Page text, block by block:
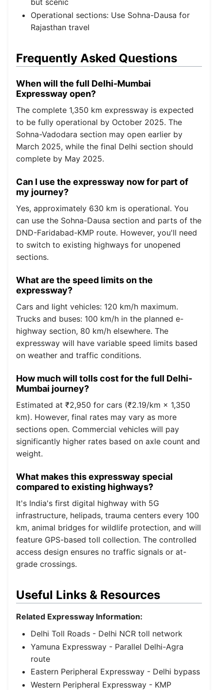
but scenic
Operational sections: Use Sohna-Dausa for
Rajasthan travel
Frequently Asked Questions
When will the full Delhi-Mumbai
Expressway open?
The complete 1,350 km expressway is expected
to be fully operational by October 2025. The
Sohna-Vadodara section may open earlier by
March 2025, while the final Delhi section should
complete by May 2025.
Can I use the expressway now for part of
my journey?
Yes, approximately 630 km is operational. You
can use the Sohna-Dausa section and parts of the
DND-Faridabad-KMP route. However, you'll need
to switch to existing highways for unopened
sections.
What are the speed limits on the
expressway?
Cars and light vehicles: 120 km/h maximum.
Trucks and buses: 100 km/h in the planned e-
highway section, 80 km/h elsewhere. The
expressway will have variable speed limits based
on weather and traffic conditions.
How much will tolls cost for the full Delhi-
Mumbai journey?
Estimated at ₹2,950 for cars (₹2.19/km × 1,350
km). However, final rates may vary as more
sections open. Commercial vehicles will pay
significantly higher rates based on axle count and
weight.
What makes this expressway special
compared to existing highways?
It's India's first digital highway with 5G
infrastructure, helipads, trauma centers every 100
km, animal bridges for wildlife protection, and will
feature GPS-based toll collection. The controlled
access design ensures no traffic signals or at-
grade crossings.
Useful Links & Resources
Related Expressway Information:
Delhi Toll Roads - Delhi NCR toll network
Yamuna Expressway - Parallel Delhi-Agra
route
Eastern Peripheral Expressway - Delhi bypass
Western Peripheral Expressway - KMP